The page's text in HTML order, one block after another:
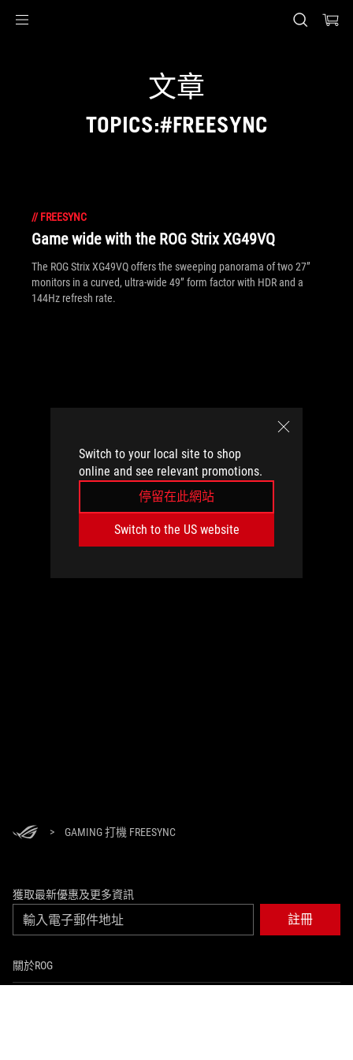
Switch to your local site to shop
online and see relevant promotions.
停留在此網站
Switch to the US website
文章
TOPICS:#FREESYNC
// FREESYNC
Game wide with the ROG Strix XG49VQ
The ROG Strix XG49VQ offers the sweeping panorama of two 27”
monitors in a curved, ultra-wide 49” form factor with HDR and a
144Hz refresh rate.
> GAMING 打機 FREESYNC
獲取最新優惠及更多資訊
註冊
關於ROG